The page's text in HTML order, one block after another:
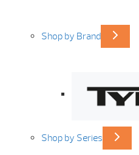
Shop by Brand
Shop by Series